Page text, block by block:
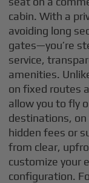
cabin. With a
avoiding long
gates—you’re
service,
amenities.
on fixed routes
allow you to fly
destinations,
hidden fees or
from clear,
customize your
configuration.